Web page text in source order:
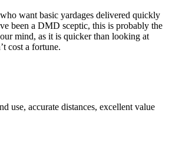
want basic yardages delivered quickly
been a DMD sceptic, this is probably the
mind, as it is quicker than looking at
cost a fortune.
use, accurate distances, excellent value